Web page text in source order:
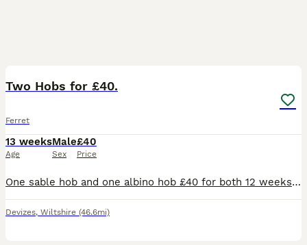
Two Hobs for £40.
Ferret
13 weeks
Age
Male
Sex
£40
Price
One sable hob and one albino hob £40 for both 12 weeks old I am hoping that they will go in pairs as ferrets love company
Devizes, Wiltshire (46.6mi)